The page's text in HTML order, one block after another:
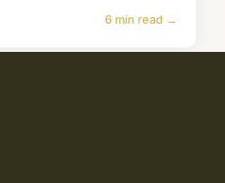
6 min read →